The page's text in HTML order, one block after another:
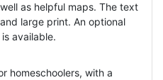
as helpful maps. The text
large print. An optional
available.
homeschoolers, with a